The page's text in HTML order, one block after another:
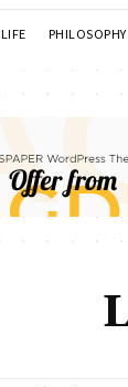
LIFE PHILOSOPHY